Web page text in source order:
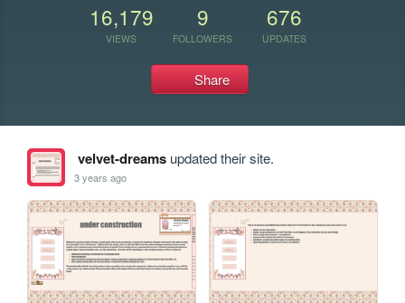
16,179
VIEWS
9
FOLLOWERS
676
UPDATES
Share
velvet-dreamsupdated their site.
3 years ago